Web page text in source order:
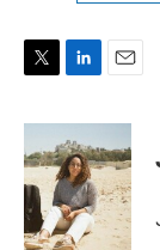
i
t
t
e
r
n
k
e
d
I
n
a
i
l